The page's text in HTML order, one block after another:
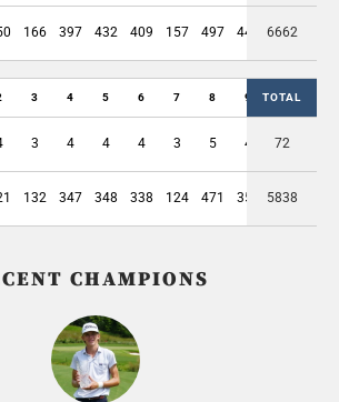
166 397 432 409 157 497 440 3405
6662
3 4 5 6 7 8 9 OUT
TOTAL
3 4 4 4 3 5 4 36
72
132 347 348 338 124 471 357 2919
5838
CHAMPIONS